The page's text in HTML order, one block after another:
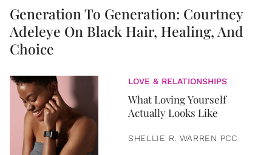
Generation To Generation: Courtney
Adeleye On Black Hair, Healing, And
Choice
LOVE & RELATIONSHIPS
What Loving Yourself
Actually Looks Like
SHELLIE R. WARREN PCC